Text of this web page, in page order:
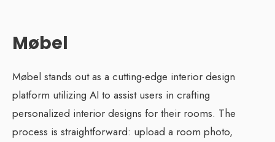
Møbel
Møbel stands out as a cutting-edge interior design
platform utilizing AI to assist users in crafting
personalized interior designs for their rooms. The
process is straightforward: upload a room photo,